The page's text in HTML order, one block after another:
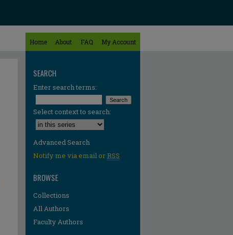
Home About FAQ My Account
SEARCH
Enter search terms:
Select context to search:
Advanced Search
Notify me via email orRSS
BROWSE
Collections
All Authors
Faculty Authors